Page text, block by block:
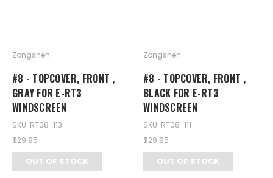
Zongshen
#8 - TOPCOVER, FRONT ,
GRAY FOR E-RT3
WINDSCREEN
SKU: RT08-113
$29.95
OUT OF STOCK
Zongshen
#8 - TOPCOVER, FRONT ,
BLACK FOR E-RT3
WINDSCREEN
SKU: RT08-111
$29.95
OUT OF STOCK